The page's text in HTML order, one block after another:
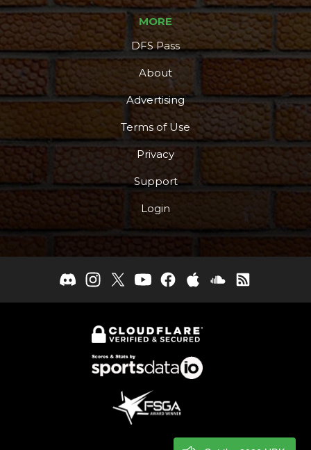
MORE
DFS Pass
About
Advertising
Terms of Use
Privacy
Support
Login